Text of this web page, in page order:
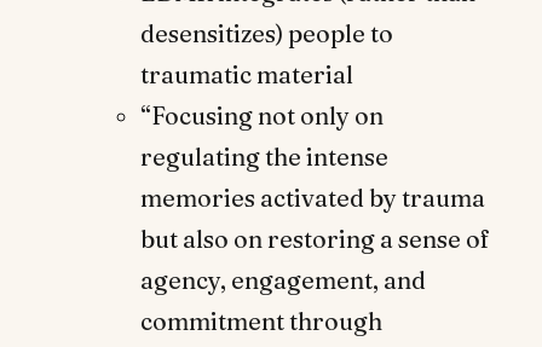
desensitizes) people to
traumatic material
“Focusing not only on
regulating the intense
memories activated by trauma
but also on restoring a sense of
agency, engagement, and
commitment through